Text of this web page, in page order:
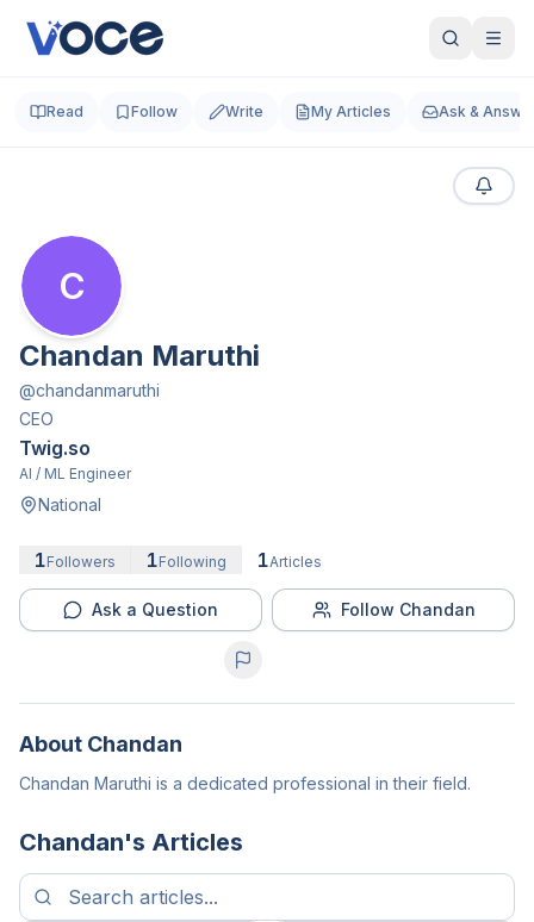
Read Follow Write My Articles Ask &
C
Chandan Maruthi
@chandanmaruthi
CEO
Twig.so
AI / ML Engineer
National
1Followers 1Following 1Articles
Ask a Question Follow Chandan
About Chandan
Chandan Maruthi is a dedicated professional in their field.
Chandan's Articles